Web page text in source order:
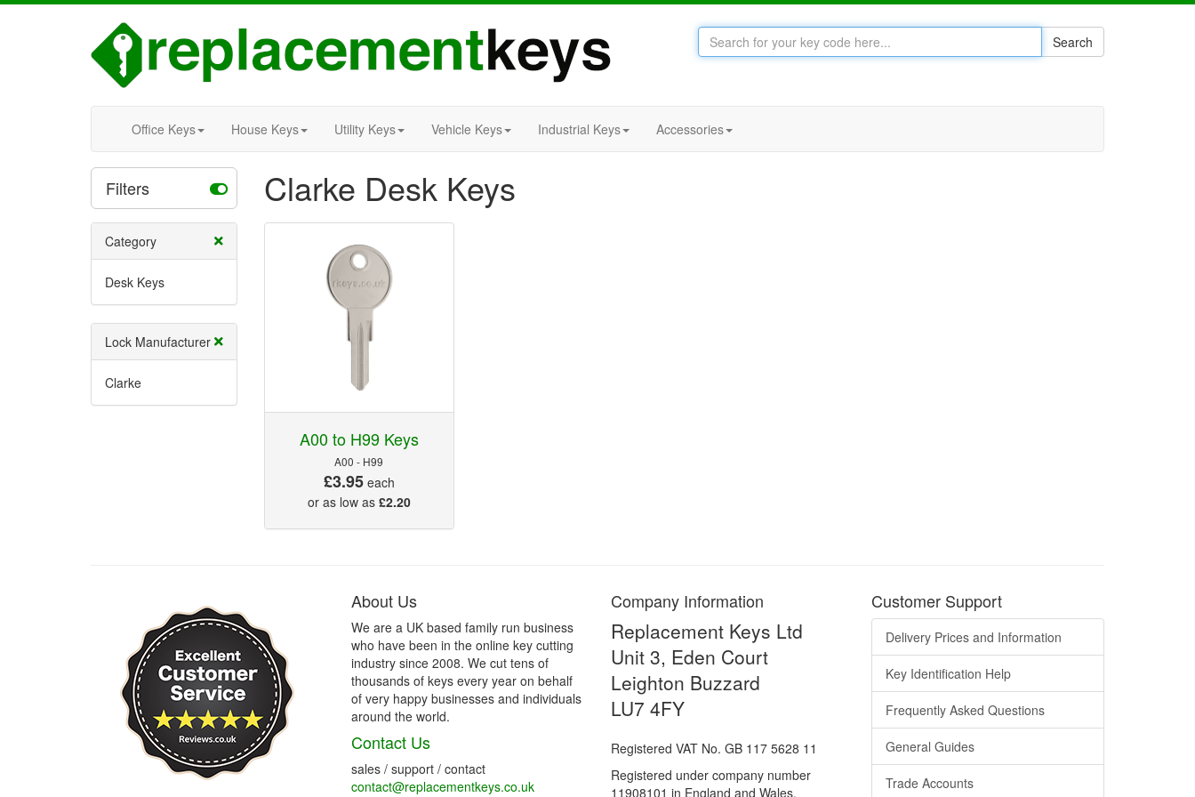
Search
Office Keys House Keys Utility Keys Vehicle Keys Industrial Keys Accessories
Filters Clarke Desk Keys
Category
Desk Keys
Lock Manufacturer
Clarke
A00 to H99 Keys
A00 - H99
£3.95each
or as low as £2.20
About Us
We are a UK based family run business
who have been in the online key cutting
industry since 2008. We cut tens of
thousands of keys every year on behalf
of very happy businesses and individuals
around the world.
Contact Us
sales / support / contact
contact@replacementkeys.co.uk
Company Information
Replacement Keys Ltd
Unit 3, Eden Court
Leighton Buzzard
LU7 4FY
Registered VAT No. GB 117 5628 11
Registered under company number
11908101 in England and Wales.
Customer Support
Delivery Prices and Information
Key Identification Help
Frequently Asked Questions
General Guides
Trade Accounts